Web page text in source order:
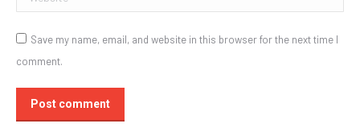
Save my name, email, and website in this browser for the next time I
comment.
Post comment